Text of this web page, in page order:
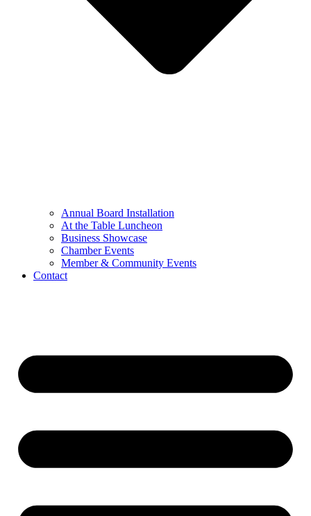
Annual Board Installation
At the Table Luncheon​
Business Showcase
Chamber Events
Member & Community Events
Contact